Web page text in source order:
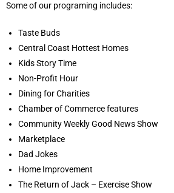
Some of our programing includes:
Taste Buds
Central Coast Hottest Homes
Kids Story Time
Non-Profit Hour
Dining for Charities
Chamber of Commerce features
Community Weekly Good News Show
Marketplace
Dad Jokes
Home Improvement
The Return of Jack – Exercise Show